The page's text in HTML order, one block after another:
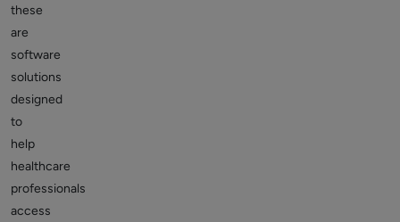
these
are
software
solutions
designed
to
help
healthcare
professionals
access